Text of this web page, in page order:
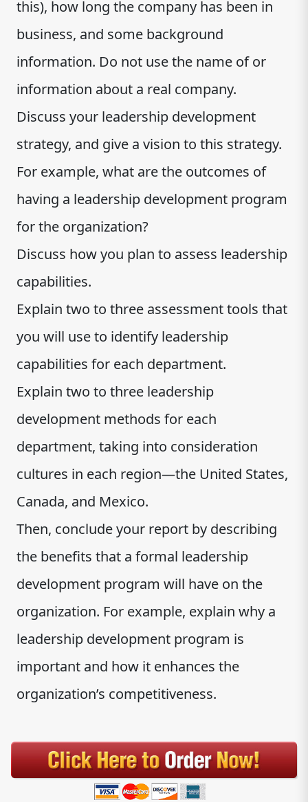
this), how long the company has been in
business, and some background
information. Do not use the name of or
information about a real company.
Discuss your leadership development
strategy, and give a vision to this strategy.
For example, what are the outcomes of
having a leadership development program
for the organization?
Discuss how you plan to assess leadership
capabilities.
Explain two to three assessment tools that
you will use to identify leadership
capabilities for each department.
Explain two to three leadership
development methods for each
department, taking into consideration
cultures in each region—the United States,
Canada, and Mexico.
Then, conclude your report by describing
the benefits that a formal leadership
development program will have on the
organization. For example, explain why a
leadership development program is
important and how it enhances the
organization’s competitiveness.